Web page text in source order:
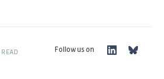
Follow us on